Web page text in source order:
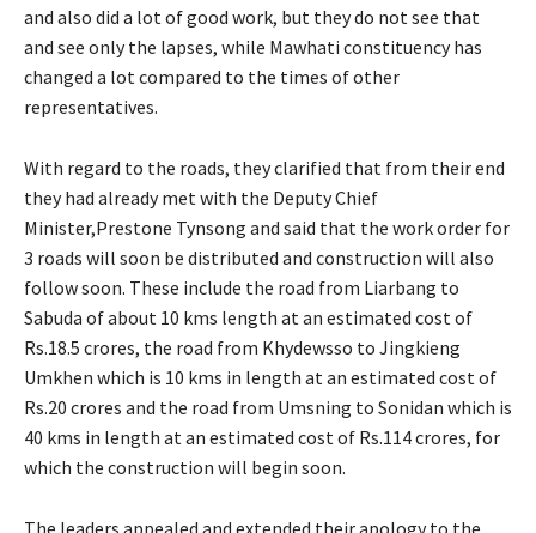
and also did a lot of good work, but they do not see that
and see only the lapses, while Mawhati constituency has
changed a lot compared to the times of other
representatives.
With regard to the roads, they clarified that from their end
they had already met with the Deputy Chief
Minister,Prestone Tynsong and said that the work order for
3 roads will soon be distributed and construction will also
follow soon. These include the road from Liarbang to
Sabuda of about 10 kms length at an estimated cost of
Rs.18.5 crores, the road from Khydewsso to Jingkieng
Umkhen which is 10 kms in length at an estimated cost of
Rs.20 crores and the road from Umsning to Sonidan which is
40 kms in length at an estimated cost of Rs.114 crores, for
which the construction will begin soon.
The leaders appealed and extended their apology to the